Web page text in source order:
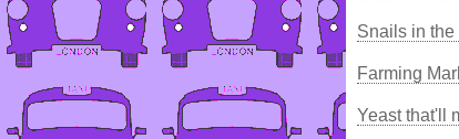
Snails in the
Farming
Yeast that'll